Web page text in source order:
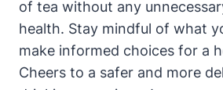
of tea without any
health. Stay mindful of what
make informed choices for a
Cheers to a safer and more